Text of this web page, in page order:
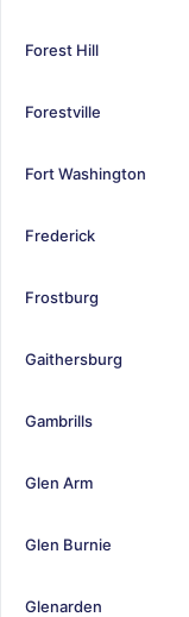
Forest Hill
Forestville
Fort Washington
Frederick
Frostburg
Gaithersburg
Gambrills
Glen Arm
Glen Burnie
Glenarden